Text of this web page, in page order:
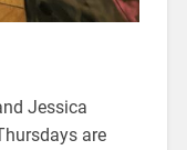
Jessica
are